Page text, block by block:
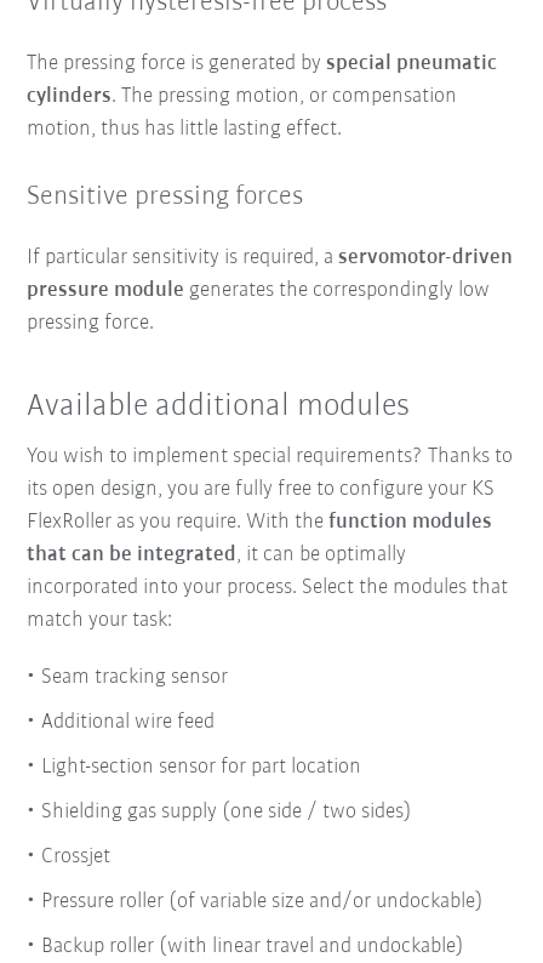
The pressing force is generated byspecial pneumatic
cylinders. The pressing motion, or compensation
motion, thus has little lasting effect.
Sensitive pressing forces
If particular sensitivity is required, aservomotor-driven
pressure module generates the correspondingly low
pressing force.
Available additional modules
You wish to implement special requirements? Thanks to
its open design, you are fully free to configure your KS
FlexRoller as you require. With thefunction modules
that can be integrated, it can be optimally
incorporated into your process. Select the modules that
match your task:
Seam tracking sensor
Additional wire feed
Light-section sensor for part location
Shielding gas supply (one side / two sides)
Crossjet
Pressure roller (of variable size and/or undockable)
Backup roller (with linear travel and undockable)